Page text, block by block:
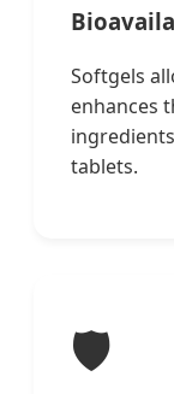
Softgels
enhances
tablets.
🛡️